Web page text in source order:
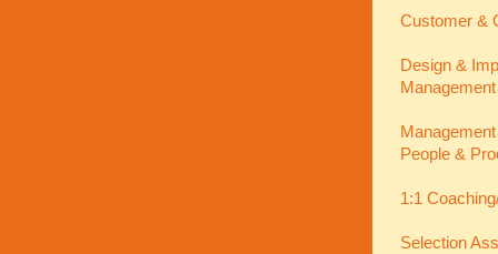
Customer &
Design &
People &
1:1
Selection